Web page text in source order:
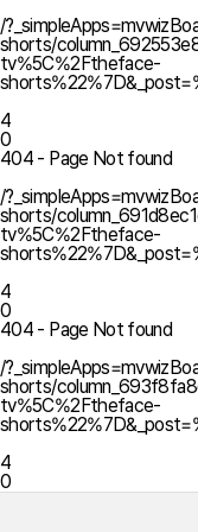
/
shorts/
tv%5C%2Ftheface-
4
0
404 - Page Not found
/
shorts/
tv%5C%2Ftheface-
4
0
404 - Page Not found
/
shorts/
tv%5C%2Ftheface-
4
0